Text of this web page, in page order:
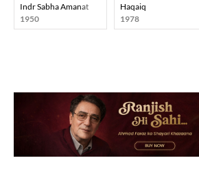
Indr Sabha Amanat
1950
Haqaiq
1978